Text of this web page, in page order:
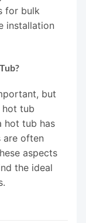
for bulk
installation
but
tub
hot tub has
often
aspects
the ideal